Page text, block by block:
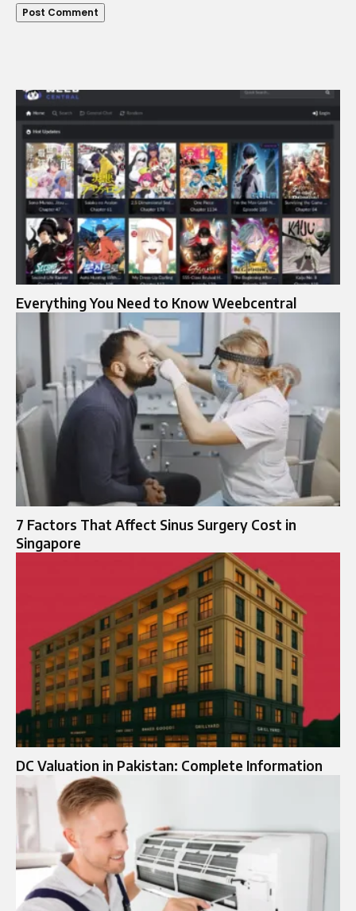
Everything You Need to Know Weebcentral
7 Factors That Affect Sinus Surgery Cost in
Singapore
DC Valuation in Pakistan: Complete Information